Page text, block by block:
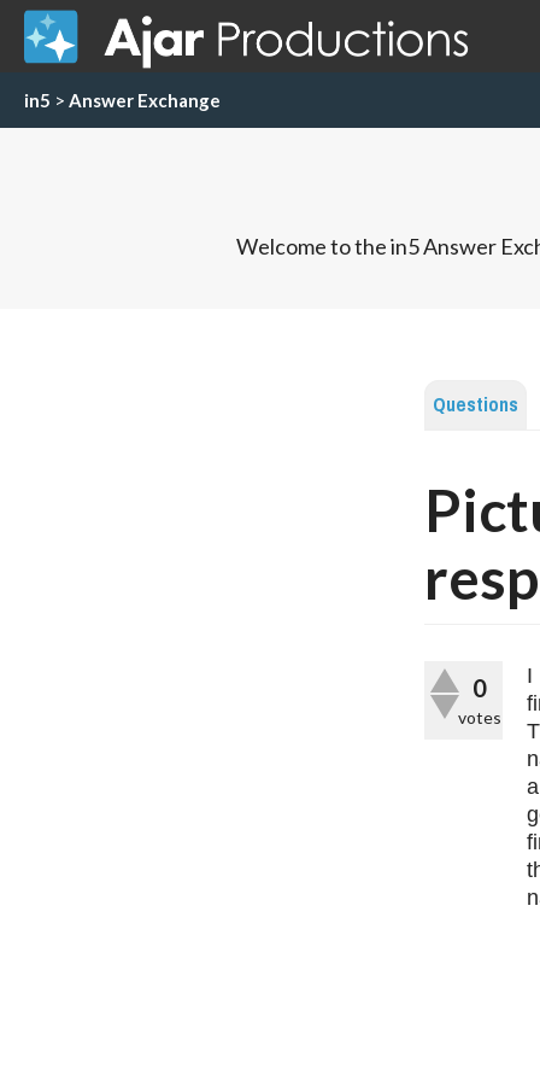
in5 > Answer Exchange
Welcome to the in5 Answer
Questions
0
votes
I